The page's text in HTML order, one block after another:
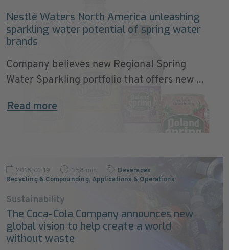
Nestlé Waters North America unleashing
sparkling water potential of spring water
brands
Company believes new Regional Spring
Water Sparkling portfolio that offers new ...
Read more
2018-01-19 1:58 min Beverages,
Recycling & Compounding, Applications & Operations
Sustainability
The Coca-Cola Company announces new
global vision to help create a world
without waste